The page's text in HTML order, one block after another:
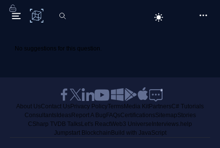
C# Corner
No suggestions for this question.
About UsContact Us Privacy PolicyTerms Media KitPartnersC# Tutorials
Consultants Ideas Report A Bug FAQsCertificationsSitemapStories
CSharp TVDB Talks Let's ReactWeb3 Universe Interviews.help
Jumpstart Blockchain Build with JavaScript